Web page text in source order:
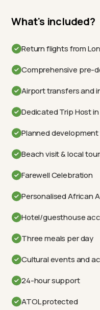
What's included?
Return flights from
Comprehensive pre-
Airport transfers and
Dedicated Trip Host
Planned development
Beach visit & local
Farewell Celebration
Personalised African
Hotel/guesthouse
Three meals per day
Cultural events and
24-hour support
ATOL protected